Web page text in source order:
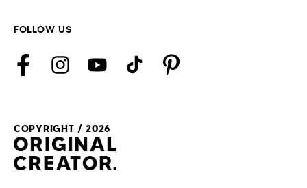
FOLLOW US
FacebookInstagramYouTubeTikTok Pinterest
COPYRIGHT / 2026